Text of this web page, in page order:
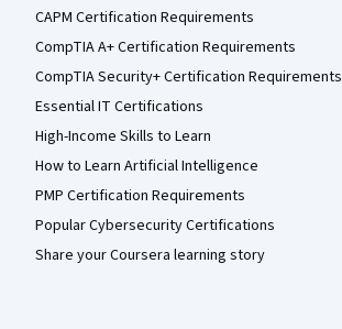
CAPM Certification Requirements
CompTIA A+ Certification Requirements
CompTIA Security+ Certification Requirements
Essential IT Certifications
High-Income Skills to Learn
How to Learn Artificial Intelligence
PMP Certification Requirements
Popular Cybersecurity Certifications
Share your Coursera learning story